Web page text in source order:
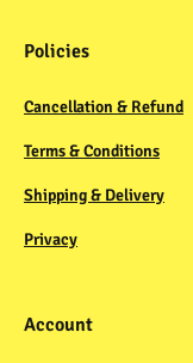
Policies
Cancellation & Refund
Terms & Conditions
Shipping & Delivery
Privacy
Account